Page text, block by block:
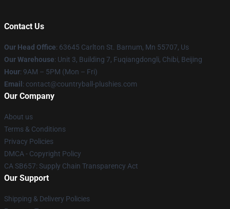
Contact Us
Our Head Office: 63645 Carlton St. Barnum, Mn 55707, Us
Our Warehouse: Unit 3, Building 7, Fuqiangdongli, Chibi, Beijing
Hour: 9AM – 5PM (Mon – Fri)
Email : contact@countryball-plushies.com
Our Company
About us
Terms & Conditions
Privacy Policies
DMCA - Copyright Policy
CA SB657: Supply Chain Transparency Act
Our Support
Shipping & Delivery Policies